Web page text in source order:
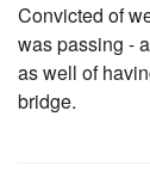
Convicted of
was passing -
as well of
bridge.